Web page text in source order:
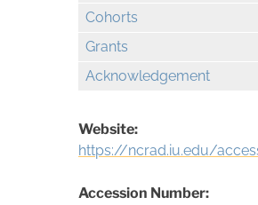
Cohorts
Grants
Acknowledgement
Website:
https://ncrad.iu.edu/
Accession Number: